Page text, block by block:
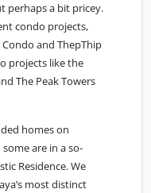
perhaps a bit pricey.
condo projects,
and ThepThip
projects like the
The Peak Towers
homes on
are in a so-
Residence. We
most distinct